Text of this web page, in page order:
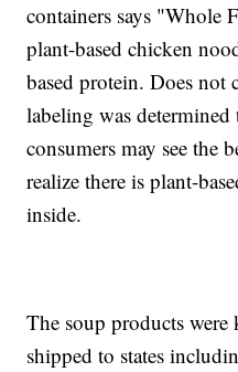
containers says "Whole
plant-based chicken
based protein. Does
labeling was determined
consumers may see the
realize there is plant-
inside.
The soup products were
shipped to states